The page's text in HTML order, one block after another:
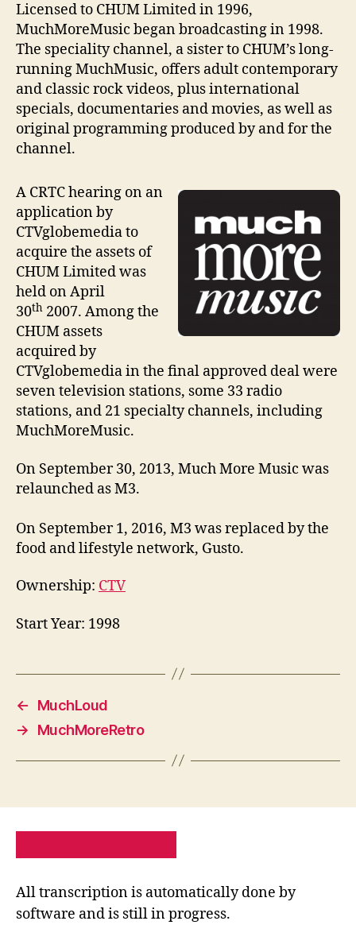
Licensed to CHUM Limited in 1996,
MuchMoreMusic began broadcasting in 1998.
The speciality channel, a sister to CHUM’s long-
running MuchMusic, offers adult contemporary
and classic rock videos, plus international
specials, documentaries and movies, as well as
original programming produced by and for the
channel.
A CRTC hearing on an
application by
CTVglobemedia to
acquire the assets of
CHUM Limited was
held on April
30th 2007. Among the
CHUM assets
acquired by
CTVglobemedia in the final approved deal were
seven television stations, some 33 radio
stations, and 21 specialty channels, including
MuchMoreMusic.
On September 30, 2013, Much More Music was
relaunched as M3.
On September 1, 2016, M3 was replaced by the
food and lifestyle network, Gusto.
Ownership: CTV
Start Year: 1998
←
MuchLoud
→
MuchMoreRetro
All transcription is automatically done by
software and is still in progress.